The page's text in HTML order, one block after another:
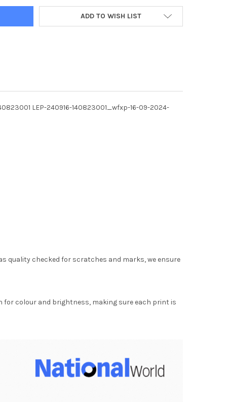
ADD TO WISH LIST
LEP-240916-140823001_wfxp-16-09-2024-
quality checked for scratches and marks, we ensure
colour and brightness, making sure each print is